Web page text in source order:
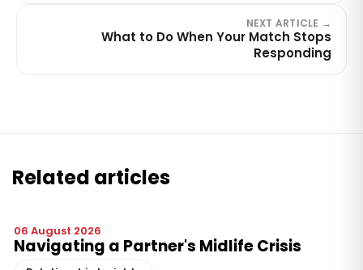
NEXT ARTICLE →
What to Do When Your Match Stops
Responding
Related articles
06 August 2026
Navigating a Partner's Midlife Crisis